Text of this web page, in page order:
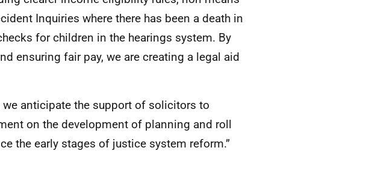
Inquiries where there has been a death in
for children in the hearings system. By
ensuring fair pay, we are creating a legal aid
anticipate the support of solicitors to
on the development of planning and roll
the early stages of justice system reform.”